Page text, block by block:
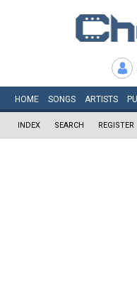
HOME SONGS ARTISTS
INDEX SEARCH REGISTER